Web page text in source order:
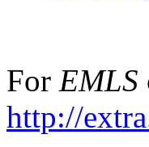
For EMLS
http://